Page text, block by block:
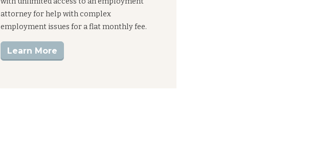
attorney for help with complex
employment issues for a flat monthly fee.
Learn More